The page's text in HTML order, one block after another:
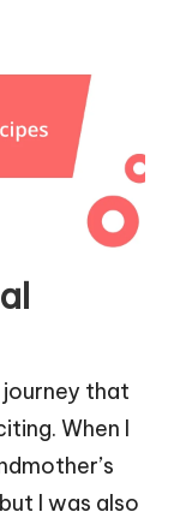
that
When I
I was also